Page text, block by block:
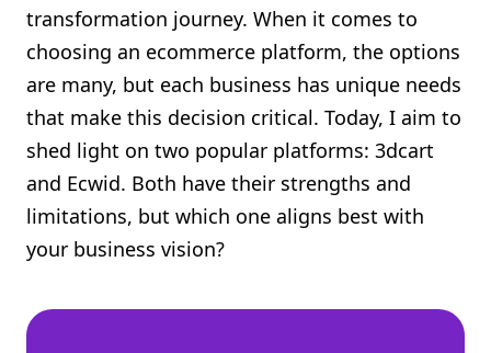
Shopify FAQ Hub
Contact Us
transformation journey. When it comes to
choosing an ecommerce platform, the options
are many, but each business has unique needs
that make this decision critical. Today, I aim to
shed light on two popular platforms: 3dcart
and Ecwid. Both have their strengths and
limitations, but which one aligns best with
your business vision?